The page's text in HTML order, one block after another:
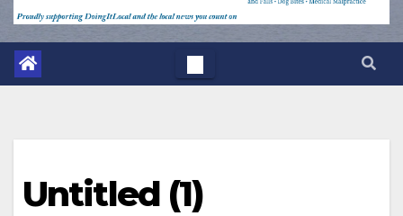
Untitled (1)